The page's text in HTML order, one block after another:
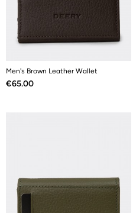
Men's Brown Leather Wallet
Price
€65.00